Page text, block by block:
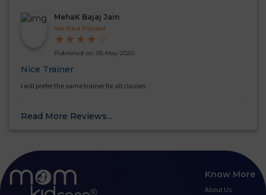
MehaK Bajaj Jain
Verified Patient
★★★★☆
Published on: 05-May-2020
Nice Trainer
I will prefer the same trainer for all classes
Read More Reviews...
Know More
About Us